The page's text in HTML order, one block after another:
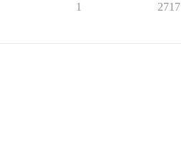
1 2717